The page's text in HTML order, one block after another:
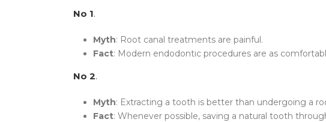
No 1.
Myth: Root canal treatments are painful.
Fact: Modern endodontic procedures are as
No 2.
Myth: Extracting a tooth is better than undergoing a
Fact: Whenever possible, saving a natural tooth